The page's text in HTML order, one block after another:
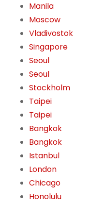
Manila
Moscow
Vladivostok
Singapore
Seoul
Seoul
Stockholm
Taipei
Taipei
Bangkok
Bangkok
Istanbul
London
Chicago
Honolulu